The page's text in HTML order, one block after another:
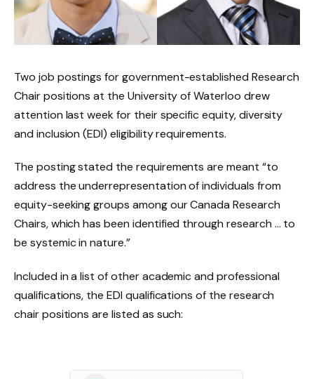
Two job postings for government-established Research
Chair positions at the University of Waterloo drew
attention last week for their specific equity, diversity
and inclusion (EDI) eligibility requirements.
The posting stated the requirements are meant “to
address the underrepresentation of individuals from
equity-seeking groups among our Canada Research
Chairs, which has been identified through research … to
be systemic in nature.”
Included in a list of other academic and professional
qualifications, the EDI qualifications of the research
chair positions are listed as such: